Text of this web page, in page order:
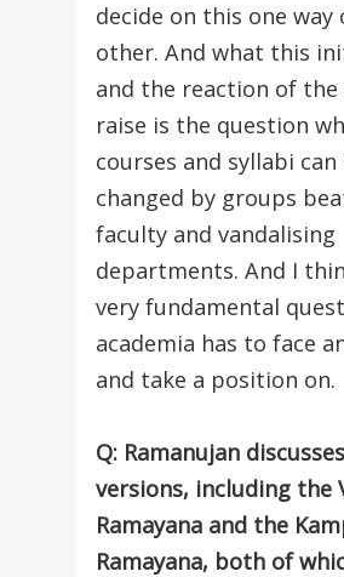
decide on this one way
other. And what this
and the reaction of
raise is the question
courses and syllabi can
changed by groups
faculty and vandalising
departments. And I
very fundamental
academia has to face
and take a position on.
Q: Ramanujan
versions, including the
Ramayana and the
Ramayana, both of